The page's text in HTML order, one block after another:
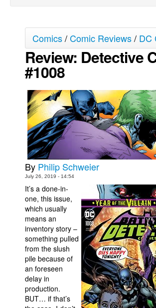
The Slip
Johnny Bullet Mobile
The Specimen
Movies
Books
Games
Interviews
Podcasts
Newsletters and Surveys
Blog
Popular Culture
About
Advertise
Comics/Comic Reviews/ DC
Review: Detective
#1008
By Philip Schweier
July 26, 2019 - 14:54
It’s a done-in-
one, this issue,
which usually
means an
inventory story –
something pulled
from the slush
pile because of
an foreseen
delay in
production.
BUT… if that’s